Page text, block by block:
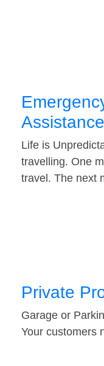
Assistance
Life is
travelling. One
travel. The next
Private
Garage or
Your customers